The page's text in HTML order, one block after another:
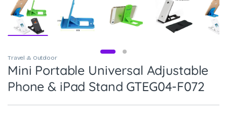
Travel & Outdoor
Mini Portable Universal Adjustable
Phone & iPad Stand GTEG04-F072